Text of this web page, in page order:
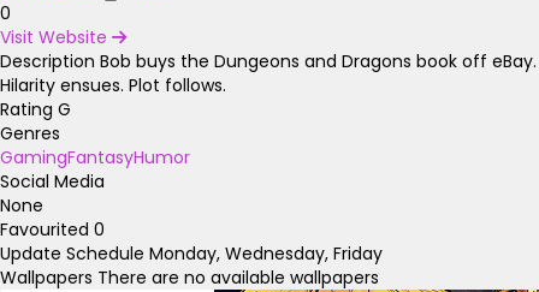
0
Visit Website
Description Bob buys the Dungeons and Dragons book off eBay.
Hilarity ensues. Plot follows.
Rating G
Genres
GamingFantasyHumor
Social Media
None
Favourited 0
Update Schedule Monday, Wednesday, Friday
Wallpapers There are no available wallpapers